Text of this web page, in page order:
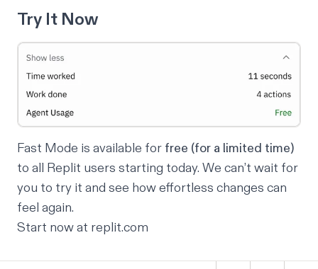
Try It Now
Fast Mode is available for free (for a limited time)
to all Replit users starting today. We can’t wait for
you to try it and see how effortless changes can
feel again.
Start now at replit.com